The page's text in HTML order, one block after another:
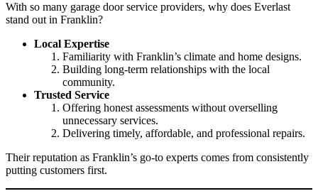
With so many garage door service providers, why does Everlast
stand out in Franklin?
Local Expertise
Familiarity with Franklin’s climate and home designs.
Building long-term relationships with the local
community.
Trusted Service
Offering honest assessments without overselling
unnecessary services.
Delivering timely, affordable, and professional repairs.
Their reputation as Franklin’s go-to experts comes from consistently
putting customers first.